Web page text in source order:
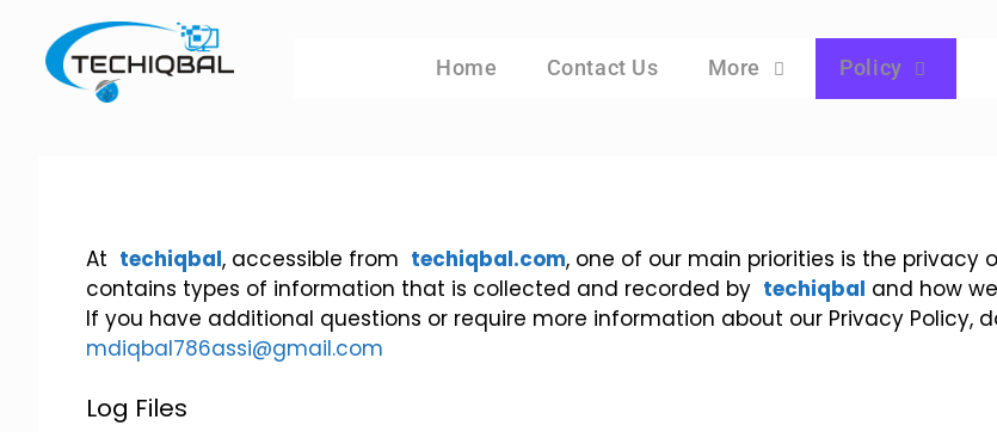
Home Contact Us More Policy
At techiqbal, accessible from techiqbal.com, one of our main priorities is the privacy
contains types of information that is collected and recorded by techiqbal and how
If you have additional questions or require more information about our Privacy
mdiqbal786assi@gmail.com
Log Files